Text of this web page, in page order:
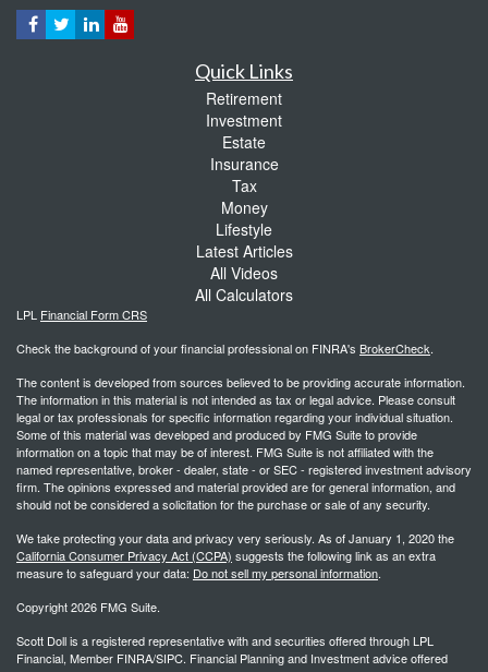
Quick Links
Retirement
Investment
Estate
Insurance
Tax
Money
Lifestyle
Latest Articles
All Videos
All Calculators
LPL Financial Form CRS
Check the background of your financial professional on FINRA's BrokerCheck.
The content is developed from sources believed to be providing accurate information.
The information in this material is not intended as tax or legal advice. Please consult
legal or tax professionals for specific information regarding your individual situation.
Some of this material was developed and produced by FMG Suite to provide
information on a topic that may be of interest. FMG Suite is not affiliated with the
named representative, broker - dealer, state - or SEC - registered investment advisory
firm. The opinions expressed and material provided are for general information, and
should not be considered a solicitation for the purchase or sale of any security.
We take protecting your data and privacy very seriously. As of January 1, 2020 the
California Consumer Privacy Act (CCPA) suggests the following link as an extra
measure to safeguard your data: Do not sell my personal information.
Copyright 2026 FMG Suite.
Scott Doll is a registered representative with and securities offered through LPL
Financial, Member FINRA/SIPC. Financial Planning and Investment advice offered